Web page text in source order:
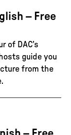
– Free
of DAC’s
guide you
from the